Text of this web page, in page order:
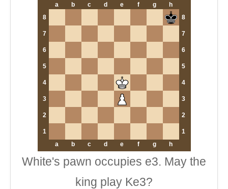
a b c d e f g
h
8
8
7 7
6 6
5 5
4 4
3 3
2 2
1
1
a
b c d e f g h
White's pawn occupies e3. May the
king play Ke3?